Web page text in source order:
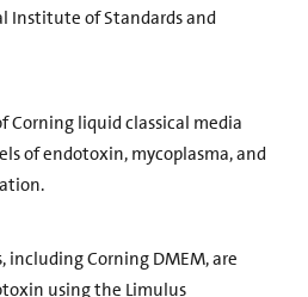
Institute of Standards and
Corning liquid classical media
of endotoxin, mycoplasma, and
including Corning DMEM, are
using the Limulus